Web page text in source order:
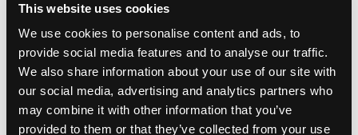
This website uses cookies
We use cookies to personalise content and ads, to
provide social media features and to analyse our traffic.
We also share information about your use of our site with
our social media, advertising and analytics partners who
may combine it with other information that you’ve
provided to them or that they’ve collected from your use
design captures the dark aesthetic that made
Children Of Bodom a legendary name in melodic
death metal, while the sleeveless style keeps you
comfortable wherever the day takes you.
SKU: COB187TB